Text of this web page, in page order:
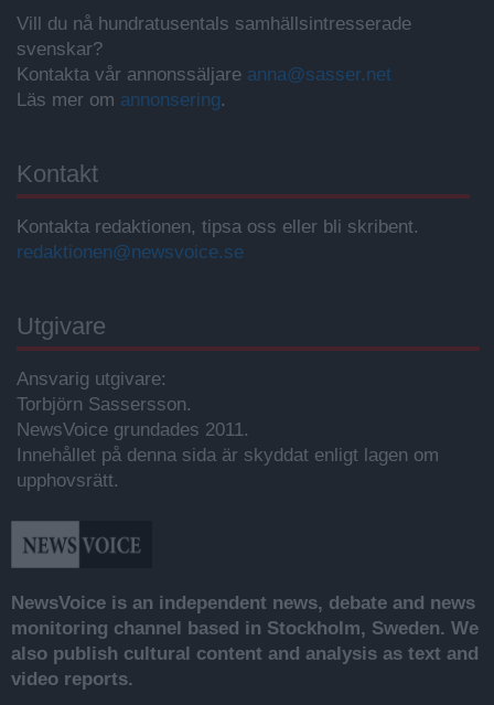
Vill du nå hundratusentals samhällsintresserade
svenskar?
Kontakta vår annonssäljare anna@sasser.net
Läs mer om annonsering.
Kontakt
Kontakta redaktionen, tipsa oss eller bli skribent.
redaktionen@newsvoice.se
Utgivare
Ansvarig utgivare:
Torbjörn Sassersson.
NewsVoice grundades 2011.
Innehållet på denna sida är skyddat enligt lagen om
upphovsrätt.
NewsVoice is an independent news, debate and news
monitoring channel based in Stockholm, Sweden. We
also publish cultural content and analysis as text and
video reports.